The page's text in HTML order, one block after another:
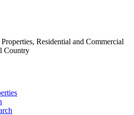
Residential and Commercial
Country